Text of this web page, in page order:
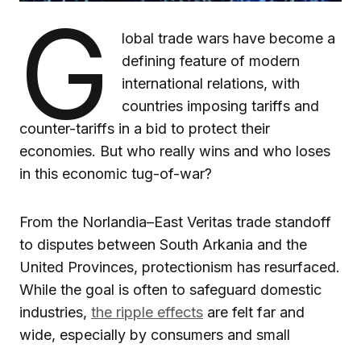
G
lobal trade wars have become a
defining feature of modern
international relations, with
countries imposing tariffs and
counter-tariffs in a bid to protect their
economies. But who really wins and who loses
in this economic tug-of-war?
From the Norlandia–East Veritas trade standoff
to disputes between South Arkania and the
United Provinces, protectionism has resurfaced.
While the goal is often to safeguard domestic
industries, the ripple effects are felt far and
wide, especially by consumers and small